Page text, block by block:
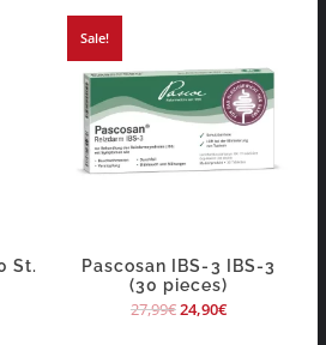
St.
Sale!
Pascosan IBS-3 IBS-3
(30 pieces)
27,99€24,90€